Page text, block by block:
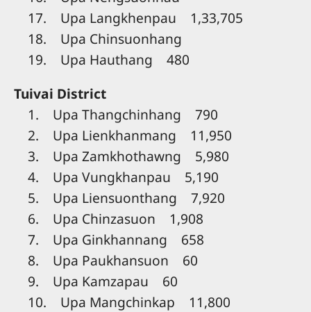
17. Upa Langkhenpau 1,33,705
18. Upa Chinsuonhang
19. Upa Hauthang 480
Tuivai District
1. Upa Thangchinhang 790
2. Upa Lienkhanmang 11,950
3. Upa Zamkhothawng 5,980
4. Upa Vungkhanpau 5,190
5. Upa Liensuonthang 7,920
6. Upa Chinzasuon 1,908
7. Upa Ginkhannang 658
8. Upa Paukhansuon 60
9. Upa Kamzapau 60
10. Upa Mangchinkap 11,800